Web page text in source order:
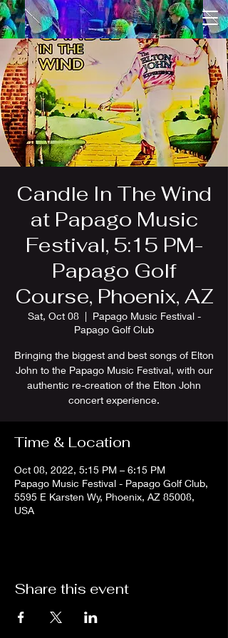
Candle In The Wind
at Papago Music
Festival, 5:15 PM-
Papago Golf
Course, Phoenix, AZ
Sat, Oct 08
  |
Papago Music Festival -
Papago Golf Club
Bringing the biggest and best songs of Elton
John to the Papago Music Festival, with our
authentic re-creation of the Elton John
concert experience.
Time & Location
Oct 08, 2022, 5:15 PM – 6:15 PM
Papago Music Festival - Papago Golf Club,
5595 E Karsten Wy, Phoenix, AZ 85008,
USA
Share this event